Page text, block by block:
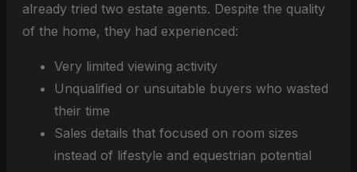
already tried two estate agents. Despite the quality
of the home, they had experienced:
Very limited viewing activity
Unqualified or unsuitable buyers who wasted
their time
Sales details that focused on room sizes
instead of lifestyle and equestrian potential